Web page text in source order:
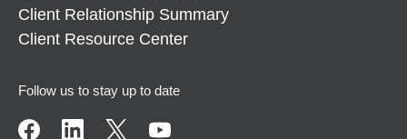
Client Relationship Summary
Client Resource Center
Follow us to stay up to date